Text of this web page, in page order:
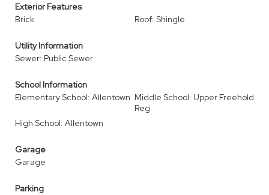
Exterior Features
Brick
Roof: Shingle
Utility Information
Sewer: Public Sewer
School Information
Elementary School: Allentown Middle School: Upper Freehold
Reg
High School: Allentown
Garage
Garage
Parking